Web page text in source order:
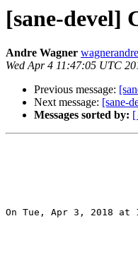
[sane-devel]
Andre Wagner
Wed Apr 4 11:47:05 UTC
Previous message:
Next message: [sane-
Messages sorted by: [
On Tue, Apr 3, 2018 at